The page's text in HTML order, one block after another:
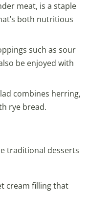
meat, is a staple
both nutritious
such as sour
be enjoyed with
combines herring,
rye bread.
traditional desserts
cream filling that